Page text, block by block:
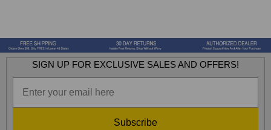
SIGN UP FOR EXCLUSIVE SALES AND OFFERS!
Subscribe